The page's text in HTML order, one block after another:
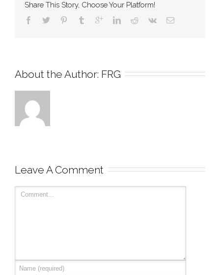
Share This Story, Choose Your Platform!
About the Author: FRG
Leave A Comment